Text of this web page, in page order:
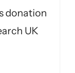
donation
UK